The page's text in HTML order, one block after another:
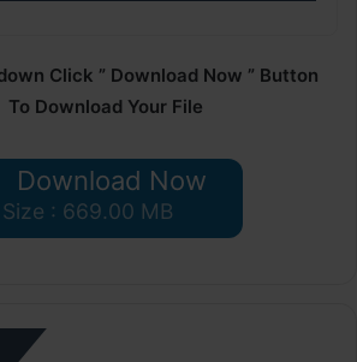
Click ” Download Now ” Button
To Download Your File
Download Now
Size : 669.00 MB